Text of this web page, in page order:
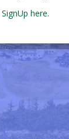
SignUp here.